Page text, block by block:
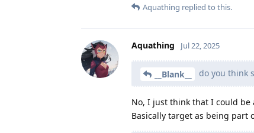
Aquathing replied to this.
Aquathing Jul 22, 2025
__Blank__ do you think
No, I just think that I could be
Basically target as being part